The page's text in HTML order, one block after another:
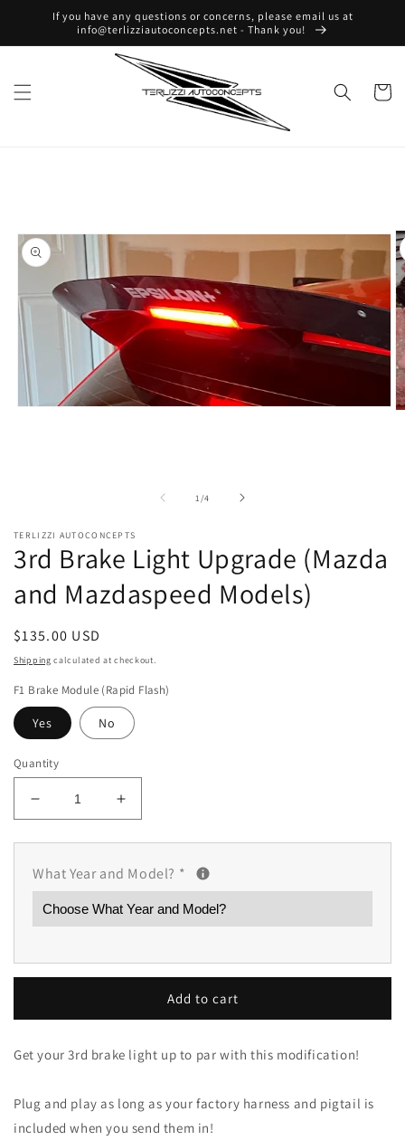
Skip to
content
If you have any questions or concerns, please email us at
info@terlizziautoconcepts.net - Thank you!
Cart
1 /of
4
TERLIZZI AUTOCONCEPTS
3rd Brake Light Upgrade (Mazda
and Mazdaspeed Models)
Regular
price
$135.00 USD
Shipping calculated at checkout.
F1 Brake Module (Rapid Flash)
Yes No
Quantity
Decrease
quantity
for
3rd
Brake
Light
and
Mazdaspeed
Increase
quantity
for
3rd
Brake
Light
and
Mazdaspeed
Models)
What Year and Model? *
Add to cart
Get your 3rd brake light up to par with this modification!
Plug and play as long as your factory harness and pigtail is
included when you send them in!